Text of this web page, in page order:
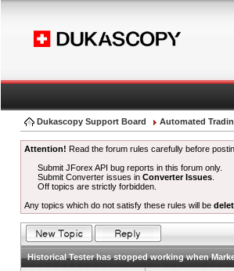
Dukascopy Support Board Automated
Attention! Read the forum rules carefully before
Submit JForex API bug reports in this forum only.
Submit Converter issues inConverter Issues
Off topics are strictly forbidden.
Any topics which do not satisfy these rules will be
Historical Tester has stopped working when